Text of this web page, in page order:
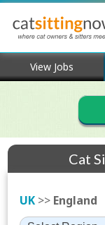
View Jobs
Cat
UK >> England